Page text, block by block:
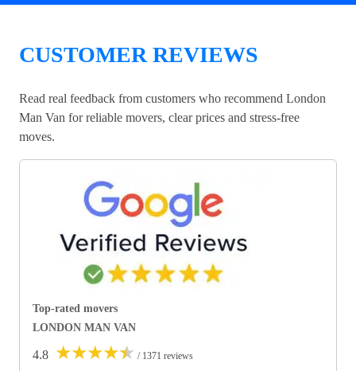
CUSTOMER REVIEWS
Read real feedback from customers who recommend London
Man Van for reliable movers, clear prices and stress-free
moves.
Top-rated movers
LONDON MAN VAN
4.8 ★★★★★ / 1371 reviews